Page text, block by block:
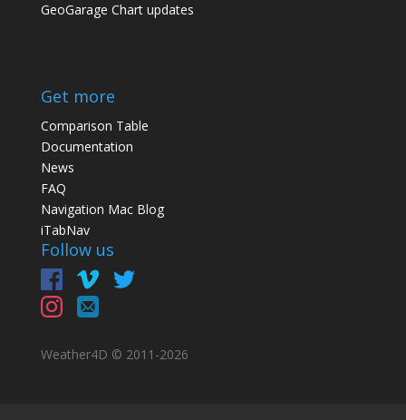
GeoGarage Chart updates
Get more
Comparison Table
Documentation
News
FAQ
Navigation Mac Blog
iTabNav
Follow us
Weather4D © 2011-2026